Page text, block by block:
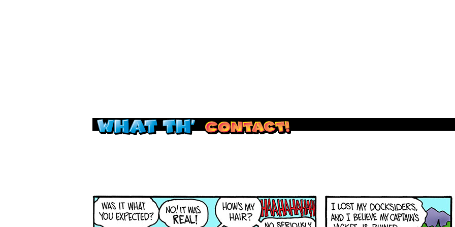
Read this, then go outside and play.